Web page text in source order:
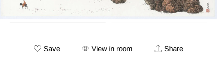
Save View in room Share